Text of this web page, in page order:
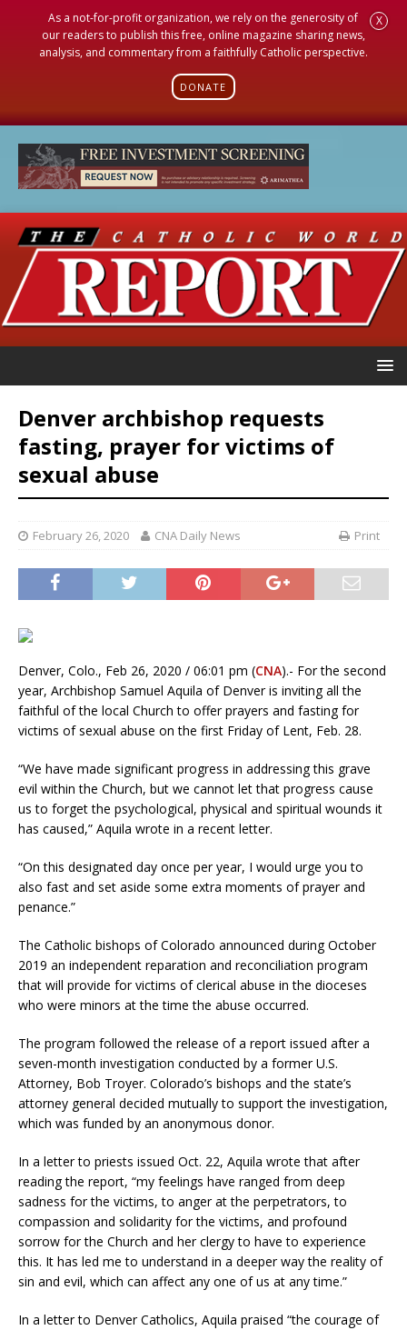
As a not-for-profit organization, we rely on the generosity of
our readers to publish this free, online magazine sharing news,
analysis, and commentary from a faithfully Catholic perspective.
DONATE
X
Denver archbishop requests
fasting, prayer for victims of
sexual abuse
February 26, 2020 CNA Daily News Print
Denver, Colo., Feb 26, 2020 / 06:01 pm (CNA).- For the second
year, Archbishop Samuel Aquila of Denver is inviting all the
faithful of the local Church to offer prayers and fasting for
victims of sexual abuse on the first Friday of Lent, Feb. 28.
“We have made significant progress in addressing this grave
evil within the Church, but we cannot let that progress cause
us to forget the psychological, physical and spiritual wounds it
has caused,” Aquila wrote in a recent letter.
“On this designated day once per year, I would urge you to
also fast and set aside some extra moments of prayer and
penance.”
The Catholic bishops of Colorado announced during October
2019 an independent reparation and reconciliation program
that will provide for victims of clerical abuse in the dioceses
who were minors at the time the abuse occurred.
The program followed the release of a report issued after a
seven-month investigation conducted by a former U.S.
Attorney, Bob Troyer. Colorado’s bishops and the state’s
attorney general decided mutually to support the investigation,
which was funded by an anonymous donor.
In a letter to priests issued Oct. 22, Aquila wrote that after
reading the report, “my feelings have ranged from deep
sadness for the victims, to anger at the perpetrators, to
compassion and solidarity for the victims, and profound
sorrow for the Church and her clergy to have to experience
this. It has led me to understand in a deeper way the reality of
sin and evil, which can affect any one of us at any time.”
In a letter to Denver Catholics, Aquila praised “the courage of